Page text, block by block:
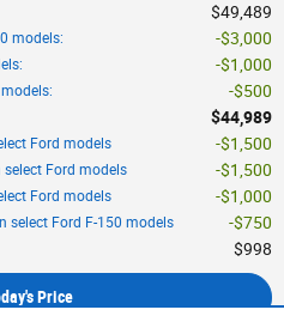
$49,489
models: $3,000
: $1,000
: $500
$44,989
Ford models $1,500
select Ford models $1,500
Ford models $1,000
select Ford F-150 models $750
$998
Price